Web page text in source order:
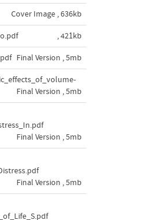
Cover Image , 636kb
, 421kb
Final Version , 5mb
Final Version , 5mb
Final Version , 5mb
Final Version , 5mb